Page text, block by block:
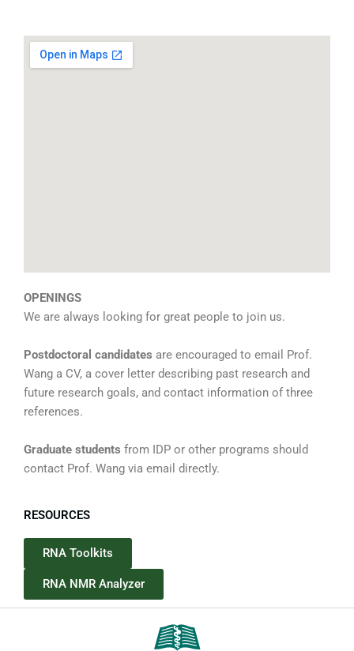
OPENINGS
We are always looking for great people to join us.
Postdoctoral candidates are encouraged to email Prof.
Wang a CV, a cover letter describing past research and
future research goals, and contact information of three
references.
Graduate students from IDP or other programs should
contact Prof. Wang via email directly.
RESOURCES
RNA Toolkits
RNA NMR Analyzer